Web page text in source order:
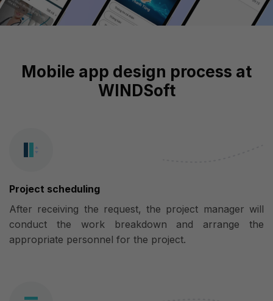
Mobile app design process at
WINDSoft
Project scheduling
After receiving the request, the project manager will
conduct the work breakdown and arrange the
appropriate personnel for the project.